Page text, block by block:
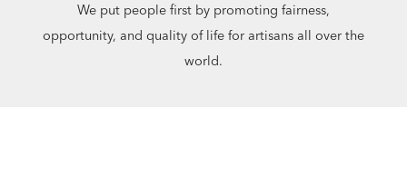
We put people first by promoting fairness,
opportunity, and quality of life for artisans all over the
world.